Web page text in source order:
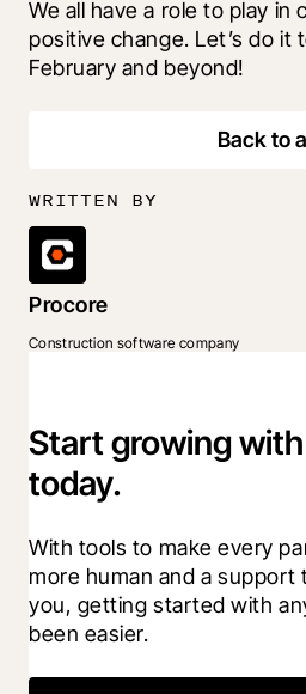
We all have a role to play in
positive change. Let’s do it
February and beyond!
Back to
WRITTEN BY
Procore
Construction software company
Start growing
today.
With tools to make every
more human and a
you, getting started with
been easier.